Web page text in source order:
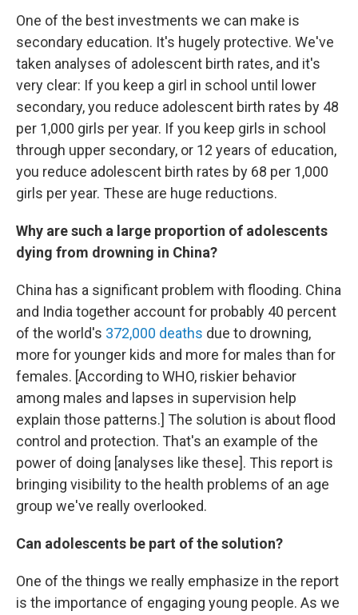
One of the best investments we can make is
secondary education. It's hugely protective. We've
taken analyses of adolescent birth rates, and it's
very clear: If you keep a girl in school until lower
secondary, you reduce adolescent birth rates by 48
per 1,000 girls per year. If you keep girls in school
through upper secondary, or 12 years of education,
you reduce adolescent birth rates by 68 per 1,000
girls per year. These are huge reductions.
Why are such a large proportion of adolescents
dying from drowning in China?
China has a significant problem with flooding. China
and India together account for probably 40 percent
of the world's 372,000 deaths due to drowning,
more for younger kids and more for males than for
females. [According to WHO, riskier behavior
among males and lapses in supervision help
explain those patterns.] The solution is about flood
control and protection. That's an example of the
power of doing [analyses like these]. This report is
bringing visibility to the health problems of an age
group we've really overlooked.
Can adolescents be part of the solution?
One of the things we really emphasize in the report
is the importance of engaging young people. As we